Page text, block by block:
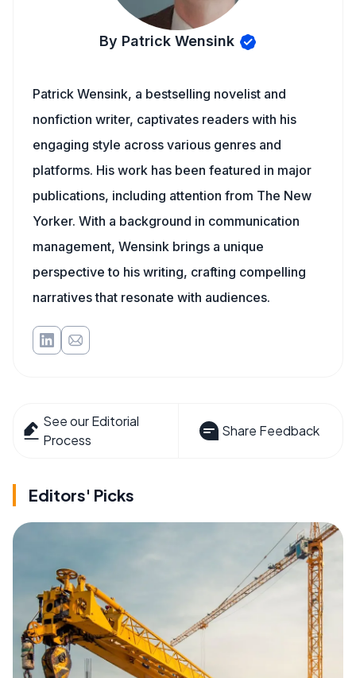
By Patrick Wensink
Patrick Wensink, a bestselling novelist and
nonfiction writer, captivates readers with his
engaging style across various genres and
platforms. His work has been featured in major
publications, including attention from The New
Yorker. With a background in communication
management, Wensink brings a unique
perspective to his writing, crafting compelling
narratives that resonate with audiences.
See our Editorial
Process
Share Feedback
Editors' Picks